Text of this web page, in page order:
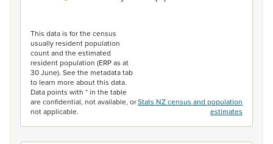
This data is for the census
usually resident population
count and the estimated
resident population (ERP as at
30 June). See the metadata tab
to learn more about this data.
Data points with * in the table
are confidential, not available, or
not applicable.
Stats NZ census and population
estimates